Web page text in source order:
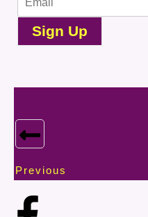
Sign Up
Previous